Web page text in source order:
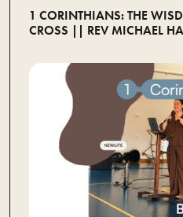
1 CORINTHIANS: THE
CROSS || REV MICHAEL